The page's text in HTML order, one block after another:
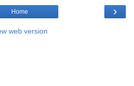
›
Home
web version